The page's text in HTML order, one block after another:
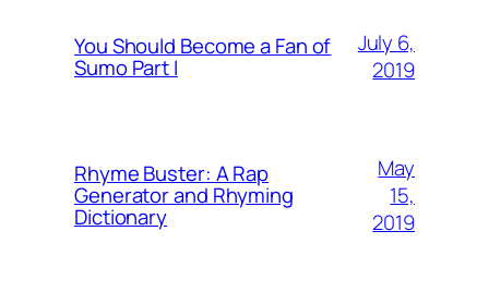
You Should Become a Fan of
Sumo Part I
July 6,
2019
Rhyme Buster: A Rap
Generator and Rhyming
Dictionary
May
15,
2019